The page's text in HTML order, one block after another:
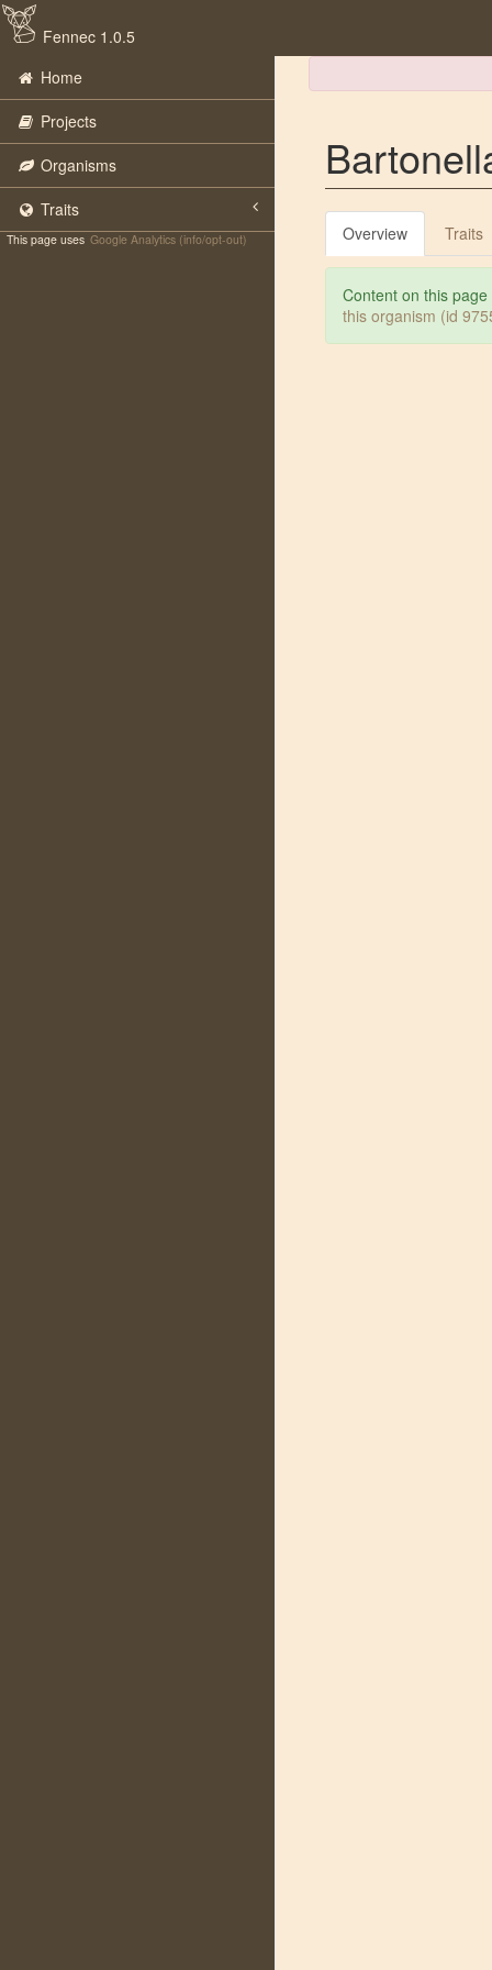
Fennec 1.0.5
Home
Projects
Organisms
Traits
This page uses Google Analytics (info/opt-out) Overview Traits
Content on this
this organism (id